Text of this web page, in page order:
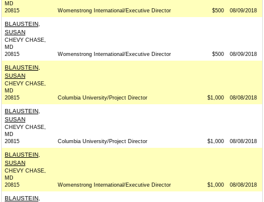
MD
20815
Womenstrong International/Executive Director $500 08/09/2018
BLAUSTEIN,
SUSAN
CHEVY CHASE,
MD
20815
Womenstrong International/Executive Director $500 08/09/2018
BLAUSTEIN,
SUSAN
CHEVY CHASE,
MD
20815
Columbia University/Project Director $1,000 08/08/2018
BLAUSTEIN,
SUSAN
CHEVY CHASE,
MD
20815
Columbia University/Project Director $1,000 08/08/2018
BLAUSTEIN,
SUSAN
CHEVY CHASE,
MD
20815
Womenstrong International/Executive Director $1,000 08/08/2018
BLAUSTEIN,